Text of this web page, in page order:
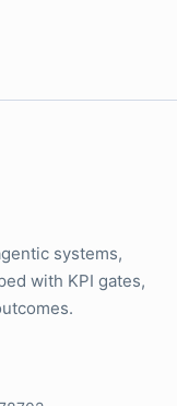
systems,
with KPI gates,